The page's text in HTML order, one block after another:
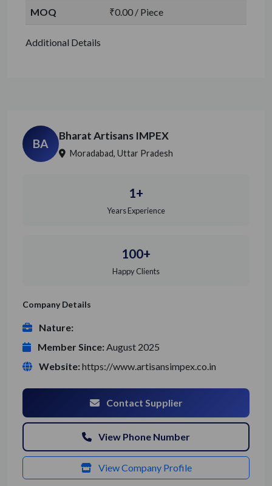
MOQ ₹0.00 / Piece
Additional Details
BA
Bharat Artisans IMPEX
Moradabad, Uttar Pradesh
1+
Years Experience
100+
Happy Clients
Company Details
Nature:
Member Since:August 2025
Website:https://www.artisansimpex.co.in
Contact Supplier
View Phone Number
View Company Profile